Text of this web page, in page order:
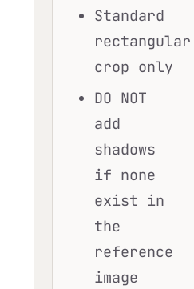
Standard
rectangular
crop only
DO NOT
add
shadows
if none
exist in
the
reference
image